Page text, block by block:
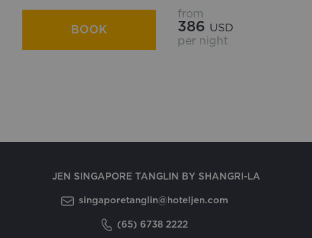
BOOK
from
386 USD
per night
JEN SINGAPORE TANGLIN BY SHANGRI-LA
singaporetanglin@hoteljen.com
(65) 6738 2222